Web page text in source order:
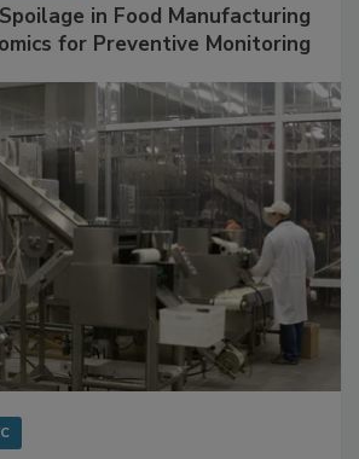
in Food Manufacturing
for Preventive Monitoring